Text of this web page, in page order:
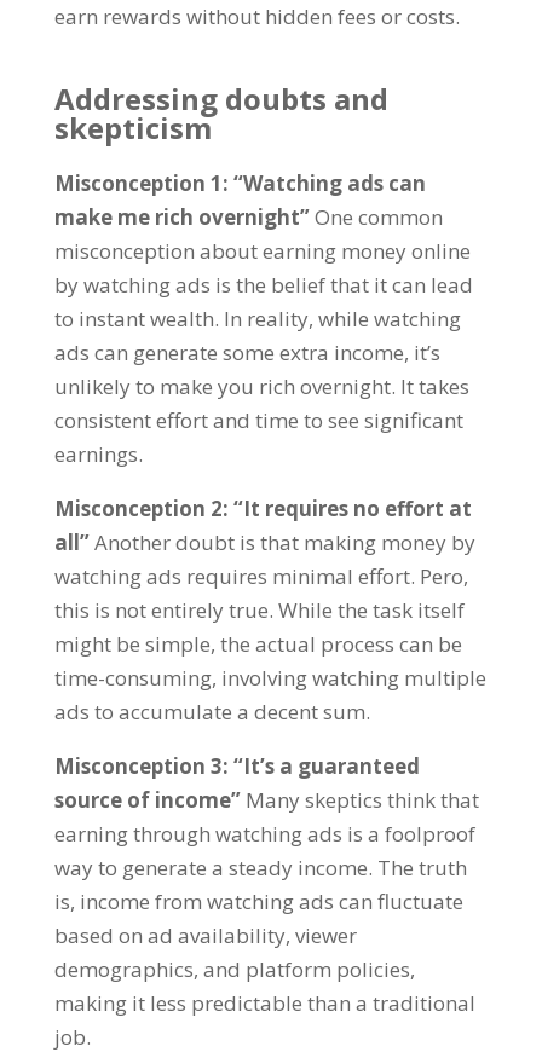
earn rewards without hidden fees or costs.
Addressing doubts and
skepticism
Misconception 1: “Watching ads can
make me rich overnight”One common
misconception about earning money online
by watching ads is the belief that it can lead
to instant wealth. In reality, while watching
ads can generate some extra income, it’s
unlikely to make you rich overnight. It takes
consistent effort and time to see significant
earnings.
Misconception 2: “It requires no effort at
all”Another doubt is that making money by
watching ads requires minimal effort. Pero,
this is not entirely true. While the task itself
might be simple, the actual process can be
time-consuming, involving watching multiple
ads to accumulate a decent sum.
Misconception 3: “It’s a guaranteed
source of income” Many skeptics think that
earning through watching ads is a foolproof
way to generate a steady income. The truth
is, income from watching ads can fluctuate
based on ad availability, viewer
demographics, and platform policies,
making it less predictable than a traditional
job.